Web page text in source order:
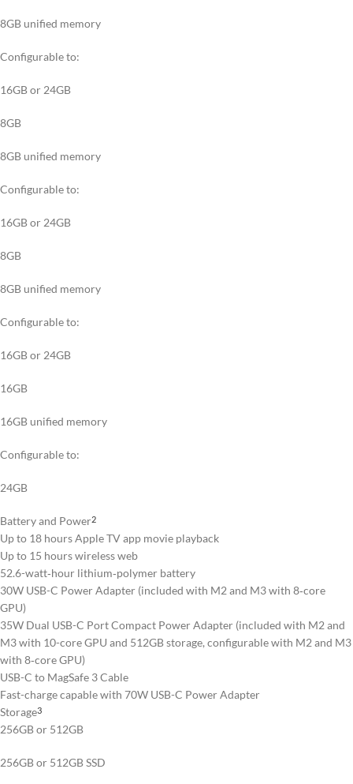
8GB unified memory
Configurable to:
16GB or 24GB
8GB
8GB unified memory
Configurable to:
16GB or 24GB
8GB
8GB unified memory
Configurable to:
16GB or 24GB
16GB
16GB unified memory
Configurable to:
24GB
Battery and Power2
Up to 18 hours Apple TV app movie playback
Up to 15 hours wireless web
52.6-watt‑hour lithium‑polymer battery
30W USB-C Power Adapter (included with M2 and M3 with 8‑core
GPU)
35W Dual USB-C Port Compact Power Adapter (included with M2 and
M3 with 10-core GPU and 512GB storage, configurable with M2 and M3
with 8‑core GPU)
USB-C to MagSafe 3 Cable
Fast-charge capable with 70W USB-C Power Adapter
Storage3
256GB or 512GB
256GB or 512GB SSD